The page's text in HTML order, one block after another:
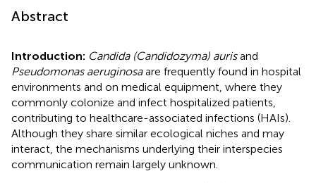
Abstract
Introduction: Candida (Candidozyma) aurisand
Pseudomonas aeruginosaare frequently found in hospital
environments and on medical equipment, where they
commonly colonize and infect hospitalized patients,
contributing to healthcare-associated infections (HAIs).
Although they share similar ecological niches and may
interact, the mechanisms underlying their interspecies
communication remain largely unknown.